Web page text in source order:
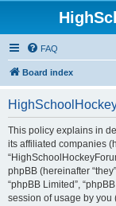
FAQ
Board index
This policy explains in
its affiliated companies
phpBB (hereinafter
“phpBB Limited”,
session of usage by you